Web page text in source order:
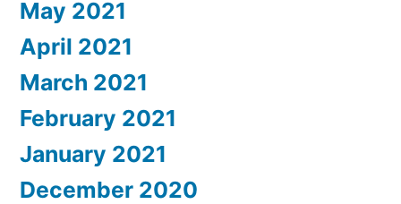
May 2021
April 2021
March 2021
February 2021
January 2021
December 2020